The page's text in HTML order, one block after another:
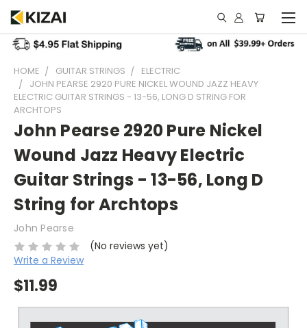
HOME GUITAR STRINGS
ELECTRIC
JOHN PEARSE 2920 PURE NICKEL WOUND JAZZ HEAVY
ELECTRIC GUITAR STRINGS - 13-56, LONG D STRING FOR
ARCHTOPS
John Pearse 2920 Pure Nickel
Wound Jazz Heavy Electric
Guitar Strings - 13-56, Long D
String for Archtops
John Pearse
(No reviews yet)
Write a Review
$11.99